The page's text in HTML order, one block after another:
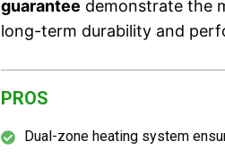
guarantee demonstrate the
long-term durability and
PROS
Dual-zone heating system